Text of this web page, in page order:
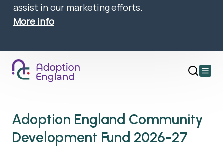
assist in our marketing efforts.
More info
Open
Adoption England Community
Development Fund 2026-27